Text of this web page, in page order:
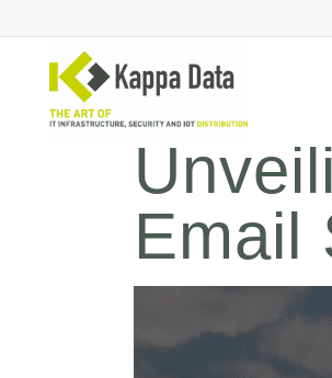
Wi-Fi solutions
Switching
Network routing
Email